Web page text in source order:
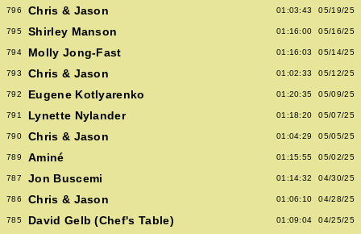
796 Chris & Jason 01:03:43 05/19/25
795 Shirley Manson 01:16:00 05/16/25
794 Molly Jong-Fast 01:16:03 05/14/25
793 Chris & Jason 01:02:33 05/12/25
792 Eugene Kotlyarenko 01:20:35 05/09/25
791 Lynette Nylander 01:18:20 05/07/25
790 Chris & Jason 01:04:29 05/05/25
789 Aminé 01:15:55 05/02/25
787 Jon Buscemi 01:14:32 04/30/25
786 Chris & Jason 01:06:10 04/28/25
785 David Gelb (Chef's Table) 01:09:04 04/25/25